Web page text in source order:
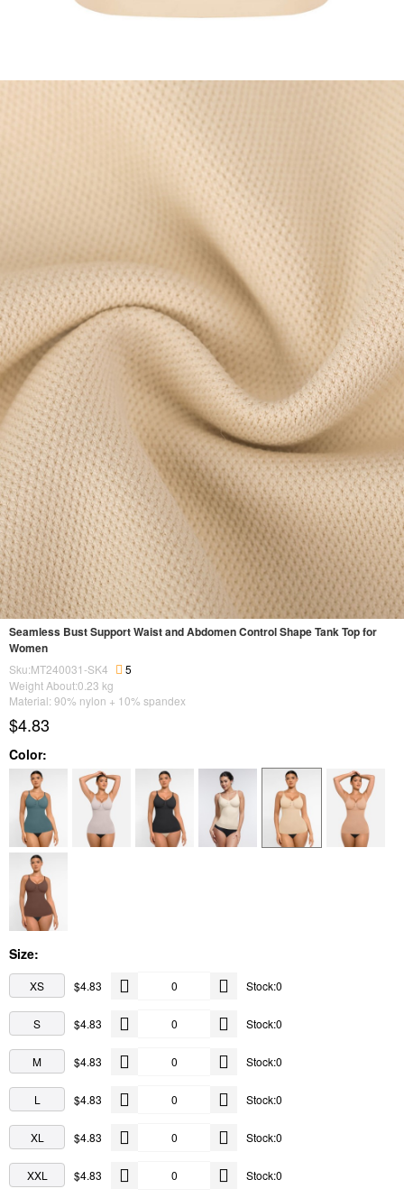
Seamless Bust Support Waist and Abdomen Control Shape Tank Top for
Women
Sku:MT240031-SK4
5
Weight About:0.23 kg
Material: 90% nylon + 10% spandex
$4.83
Color:
Size:
XS $4.83 Stock:0
S $4.83 Stock:0
M $4.83 Stock:0
L $4.83 Stock:0
XL $4.83 Stock:0
XXL $4.83 Stock:0